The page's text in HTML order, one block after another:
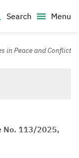
Search
Menu
University
in Peace and Conflict
No. 113/2025,